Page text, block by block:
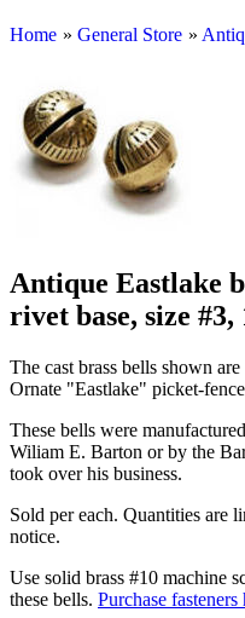
Home » General Store »
Antique Eastlake
rivet base, size #3,
The cast brass bells shown
Ornate "Eastlake" picket-
These bells were
Wiliam E. Barton or by the
took over his business.
Sold per each. Quantities are
notice.
Use solid brass #10 machine
these bells. Purchase fasteners